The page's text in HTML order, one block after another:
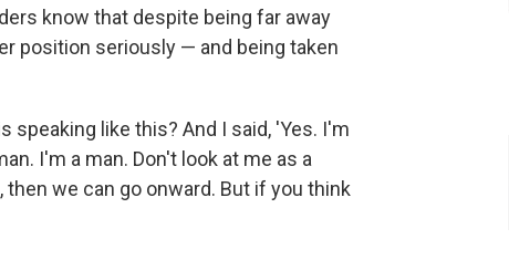
know that despite being far away
position seriously — and being taken
speaking like this? And I said, 'Yes. I'm
I'm a man. Don't look at me as a
we can go onward. But if you think